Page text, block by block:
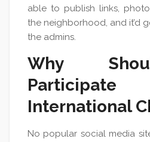
able to publish links,
the neighborhood, and it’d
the admins.
Why
International
No popular social media